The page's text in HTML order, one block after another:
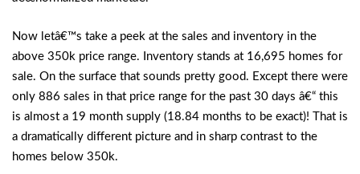
Now letâ€™s take a peek at the sales and inventory in the
above 350k price range. Inventory stands at 16,695 homes for
sale. On the surface that sounds pretty good. Except there were
only 886 sales in that price range for the past 30 days â€“ this
is almost a 19 month supply (18.84 months to be exact)! That is
a dramatically different picture and in sharp contrast to the
homes below 350k.